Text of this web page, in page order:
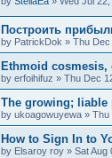
Построить
by PatrickDok » Thu Dec
Ethmoid
by erfoihifuz » Thu Dec
The growing;
by ukoagowuyewa » Thu
How to Sign In to
by Elsaroy roy » Sat Aug